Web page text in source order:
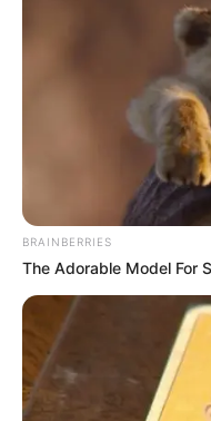
13. Sausage Tree